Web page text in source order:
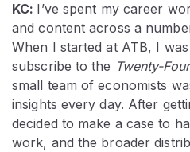
KC: I’ve spent my career
and content across a
When I started at ATB, I
subscribe to the Twenty-Four
small team of economists
insights every day. After
decided to make a case to
work, and the broader